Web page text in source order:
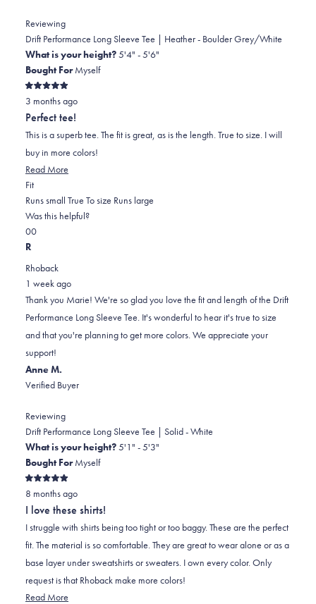
to
2
H.
was
helpful.
H.
was
not
helpful.
Reviewing
Drift Performance Long Sleeve Tee | Heather - Boulder Grey/White
What is your height?5'4" - 5'6"
Bought ForMyself
Rated
5
out
of
5
stars
3 months ago
Perfect tee!
This is a superb tee. The fit is great, as is the length. True to size. I will
buy in more colors!
Read More
about
this
FitRated
0.0
on
a
2
Runs small True To size Runs large
Was this helpful?
Yes,
this
was
helpful.
0
people
No,
this
was
not
helpful.
0
R
Rhoback
1 week ago
Thank you Marie! We're so glad you love the fit and length of the Drift
Performance Long Sleeve Tee. It's wonderful to hear it's true to size
and that you're planning to get more colors. We appreciate your
support!
Anne M.
Verified Buyer
Reviewing
Drift Performance Long Sleeve Tee | Solid - White
What is your height?5'1" - 5'3"
Bought ForMyself
Rated
5
out
of
5
stars
8 months ago
I love these shirts!
I struggle with shirts being too tight or too baggy. These are the perfect
fit. The material is so comfortable. They are great to wear alone or as a
base layer under sweatshirts or sweaters. I own every color. Only
request is that Rhoback make more colors!
Read More